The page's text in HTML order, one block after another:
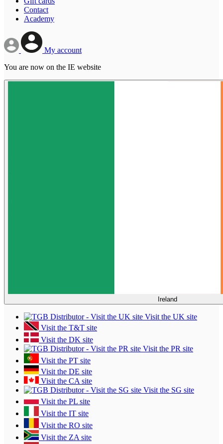
Contact
Academy
My account
You are now on the IE website
Ireland
Visit the UK site
Visit the T&T site
Visit the DK site
Visit the PR site
Visit the PT site
Visit the DE site
Visit the CA site
Visit the SG site
Visit the PL site
Visit the IT site
Visit the RO site
Visit the ZA site